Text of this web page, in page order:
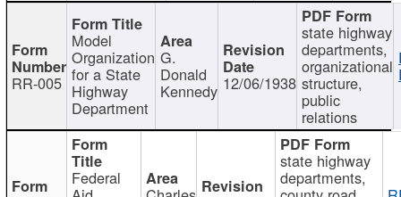
RR-005
Model
Organization
for a State
Highway
Department
G.
Donald
Kennedy 12/06/1938
state highway
departments,
organizational
structure,
public
relations
Federal
state highway
departments,